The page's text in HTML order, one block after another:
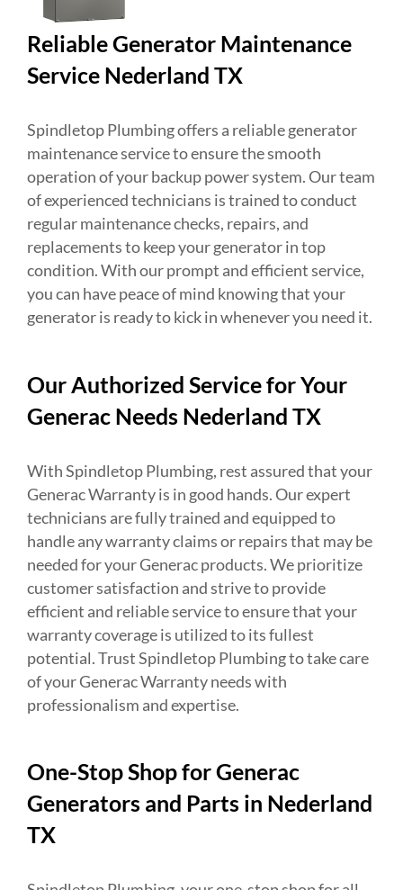
Reliable Generator Maintenance
Service Nederland TX
Spindletop Plumbing offers a reliable generator
maintenance service to ensure the smooth
operation of your backup power system. Our team
of experienced technicians is trained to conduct
regular maintenance checks, repairs, and
replacements to keep your generator in top
condition. With our prompt and efficient service,
you can have peace of mind knowing that your
generator is ready to kick in whenever you need it.
Our Authorized Service for Your
Generac Needs Nederland TX
With Spindletop Plumbing, rest assured that your
Generac Warranty is in good hands. Our expert
technicians are fully trained and equipped to
handle any warranty claims or repairs that may be
needed for your Generac products. We prioritize
customer satisfaction and strive to provide
efficient and reliable service to ensure that your
warranty coverage is utilized to its fullest
potential. Trust Spindletop Plumbing to take care
of your Generac Warranty needs with
professionalism and expertise.
One-Stop Shop for Generac
Generators and Parts in Nederland
TX